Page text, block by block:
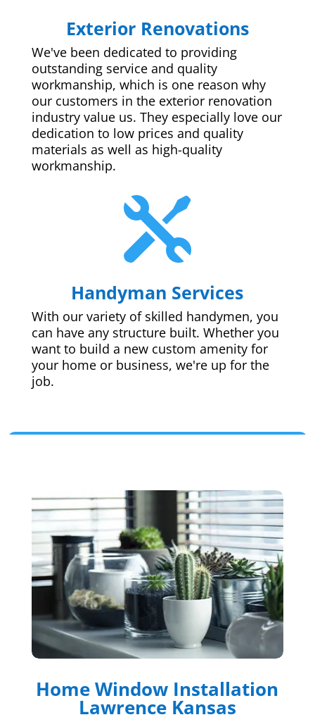
Exterior Renovations
We've been dedicated to providing
outstanding service and quality
workmanship, which is one reason why
our customers in the exterior renovation
industry value us. They especially love our
dedication to low prices and quality
materials as well as high-quality
workmanship.

Handyman Services
With our variety of skilled handymen, you
can have any structure built. Whether you
want to build a new custom amenity for
your home or business, we're up for the
job.
Home Window Installation
Lawrence Kansas